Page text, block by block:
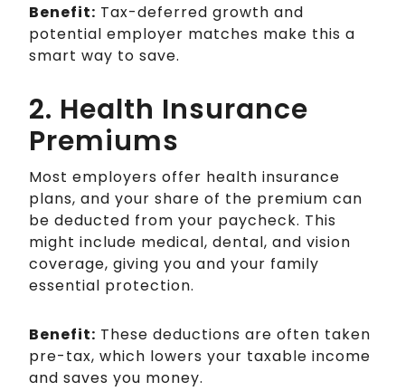
Benefit: Tax-deferred growth and
potential employer matches make this a
smart way to save.
2. Health Insurance
Premiums
Most employers offer health insurance
plans, and your share of the premium can
be deducted from your paycheck. This
might include medical, dental, and vision
coverage, giving you and your family
essential protection.
Benefit: These deductions are often taken
pre-tax, which lowers your taxable income
and saves you money.